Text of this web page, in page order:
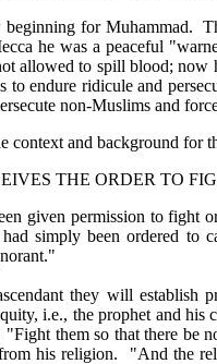
for Muhammad.
he was a peaceful
allowed to spill blood; now
to endure ridicule and
non-Muslims and
context and background for
THE ORDER TO
given permission to fight
simply been ordered to
they will establish
i.e., the prophet and his
them so that there be
his religion. "And the